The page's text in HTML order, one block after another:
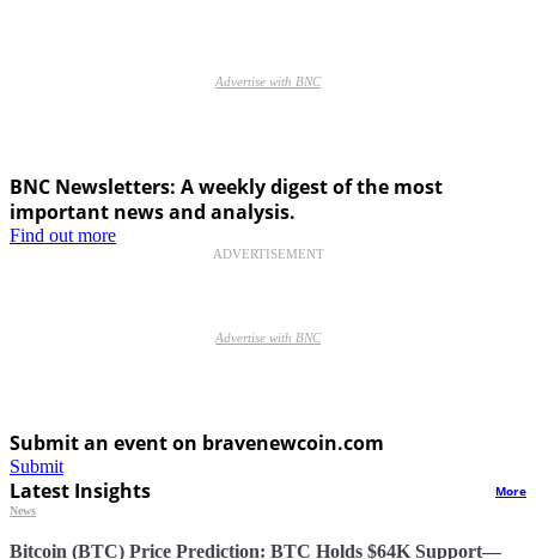
Advertise with BNC
BNC Newsletters: A weekly digest of the most
important news and analysis.
Find out more
ADVERTISEMENT
Advertise with BNC
Submit an event on bravenewcoin.com
Submit
Latest Insights More
Bitcoin (BTC) Price Prediction: BTC Holds $64K Support—
News